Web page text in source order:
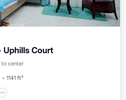
Uphills Court
center
1141 ft²
Parking
Ocean View